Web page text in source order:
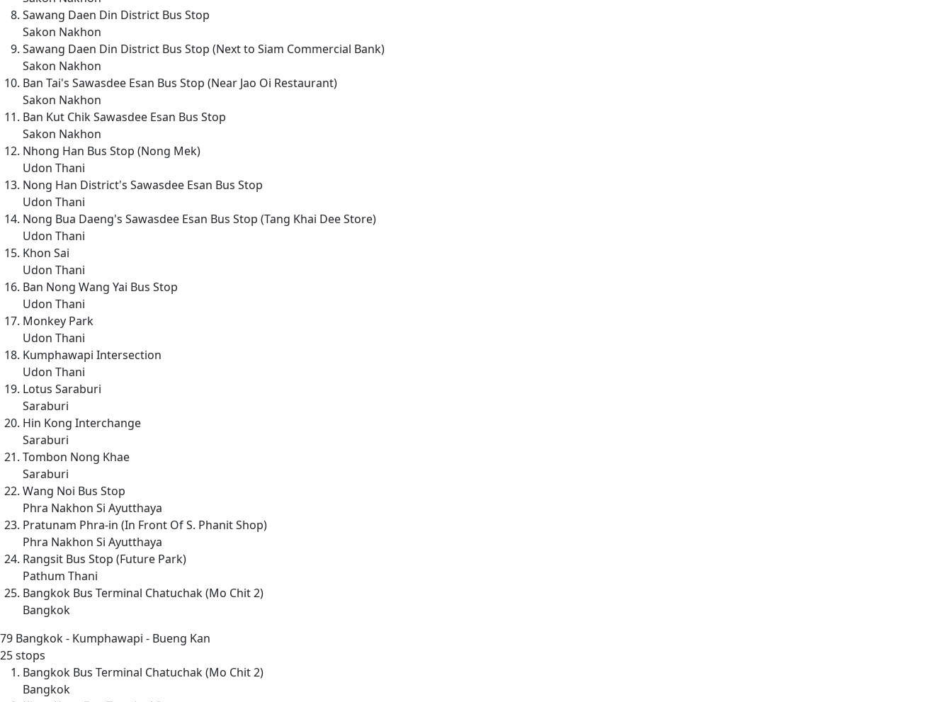
Sawang Daen Din District Bus Stop
Sakon Nakhon
Sawang Daen Din District Bus Stop (Next to Siam Commercial Bank)
Sakon Nakhon
Ban Tai's Sawasdee Esan Bus Stop (Near Jao Oi Restaurant)
Sakon Nakhon
Ban Kut Chik Sawasdee Esan Bus Stop
Sakon Nakhon
Nhong Han Bus Stop (Nong Mek)
Udon Thani
Nong Han District's Sawasdee Esan Bus Stop
Udon Thani
Nong Bua Daeng's Sawasdee Esan Bus Stop (Tang Khai Dee Store)
Udon Thani
Khon Sai
Udon Thani
Ban Nong Wang Yai Bus Stop
Udon Thani
Monkey Park
Udon Thani
Kumphawapi Intersection
Udon Thani
Lotus Saraburi
Saraburi
Hin Kong Interchange
Saraburi
Tombon Nong Khae
Saraburi
Wang Noi Bus Stop
Phra Nakhon Si Ayutthaya
Pratunam Phra-in (In Front Of S. Phanit Shop)
Phra Nakhon Si Ayutthaya
Rangsit Bus Stop (Future Park)
Pathum Thani
Bangkok Bus Terminal Chatuchak (Mo Chit 2)
Bangkok
79 Bangkok - Kumphawapi - Bueng Kan
25 stops
Bangkok Bus Terminal Chatuchak (Mo Chit 2)
Bangkok